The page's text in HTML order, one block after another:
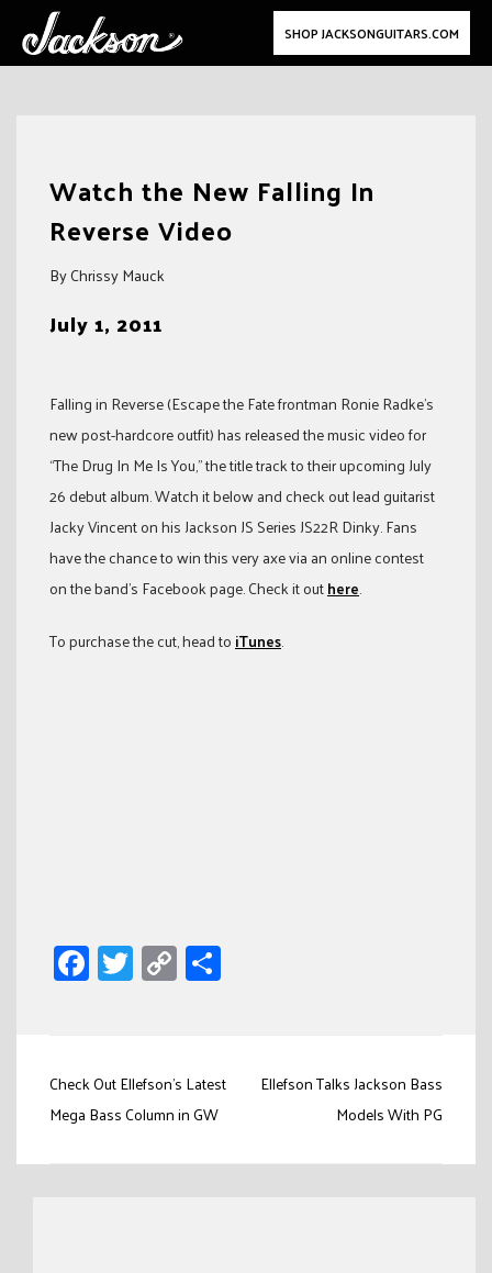
SHOP JACKSONGUITARS.COM
Watch the New Falling In
Reverse Video
By Chrissy Mauck
July 1, 2011
Falling in Reverse (Escape the Fate frontman Ronie Radke’s
new post-hardcore outfit) has released the music video for
“The Drug In Me Is You,” the title track to their upcoming July
26 debut album. Watch it below and check out lead guitarist
Jacky Vincent on his Jackson JS Series JS22R Dinky. Fans
have the chance to win this very axe via an online contest
on the band’s Facebook page. Check it outhere.
To purchase the cut, head toiTunes.
Facebook
Twitter
Copy
Link
Post
navigation
Check Out Ellefson's Latest
Mega Bass Column in GW
Ellefson Talks Jackson Bass
Models With PG